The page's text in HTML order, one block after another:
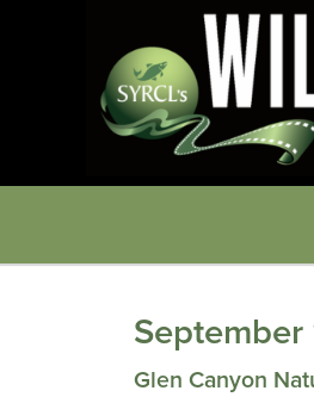
September
Glen Canyon